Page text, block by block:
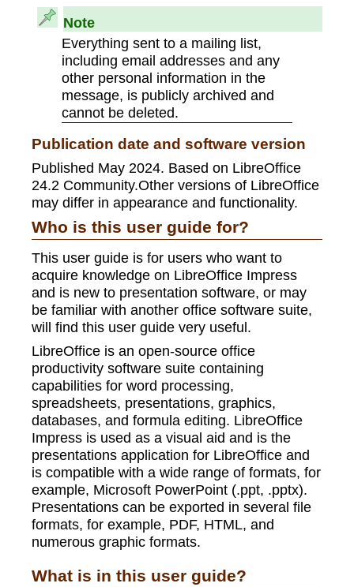
Note
Everything sent to a mailing list,
including email addresses and any
other personal information in the
message, is publicly archived and
cannot be deleted.
Publication date and software version
Published May 2024. Based on LibreOffice
24.2 Community.Other versions of LibreOffice
may differ in appearance and functionality.
Who is this user guide for?
This user guide is for users who want to
acquire knowledge on LibreOffice Impress
and is new to presentation software, or may
be familiar with another office software suite,
will find this user guide very useful.
LibreOffice is an open-source office
productivity software suite containing
capabilities for word processing,
spreadsheets, presentations, graphics,
databases, and formula editing. LibreOffice
Impress is used as a visual aid and is the
presentations application for LibreOffice and
is compatible with a wide range of formats, for
example, Microsoft PowerPoint (.ppt, .pptx).
Presentations can be exported in several file
formats, for example, PDF, HTML, and
numerous graphic formats.
What is in this user guide?